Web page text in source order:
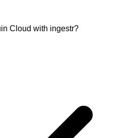
Cloud with ingestr?